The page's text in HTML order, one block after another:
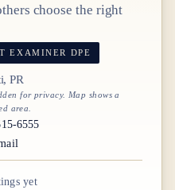
choose the right
EXAMINER DPE
PR
for privacy. Map shows a
area.
6555
yet